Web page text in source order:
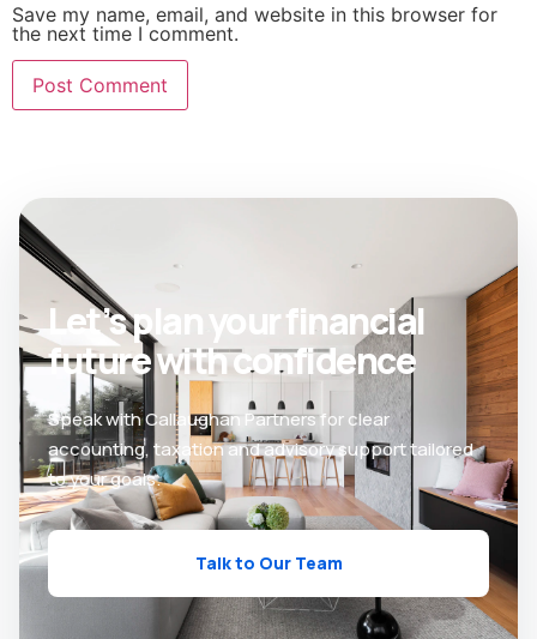
Save my name, email, and website in this browser for
the next time I comment.
Let’s plan your financial
future with confidence
Speak with Callaughan Partners for clear
accounting, taxation and advisory support tailored
to your goals.
Talk to Our Team